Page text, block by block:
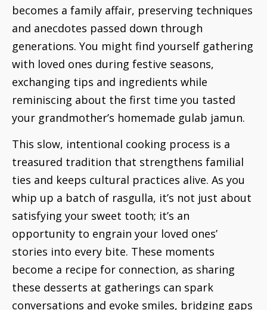
becomes a family affair, preserving techniques
and anecdotes passed down through
generations. You might find yourself gathering
with loved ones during festive seasons,
exchanging tips and ingredients while
reminiscing about the first time you tasted
your grandmother’s homemade gulab jamun.
This slow, intentional cooking process is a
treasured tradition that strengthens familial
ties and keeps cultural practices alive. As you
whip up a batch of rasgulla, it’s not just about
satisfying your sweet tooth; it’s an
opportunity to engrain your loved ones’
stories into every bite. These moments
become a recipe for connection, as sharing
these desserts at gatherings can spark
conversations and evoke smiles, bridging gaps